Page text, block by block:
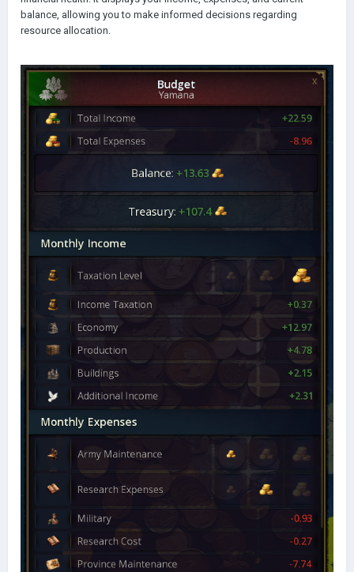
balance, allowing you to make informed decisions regarding
resource allocation.